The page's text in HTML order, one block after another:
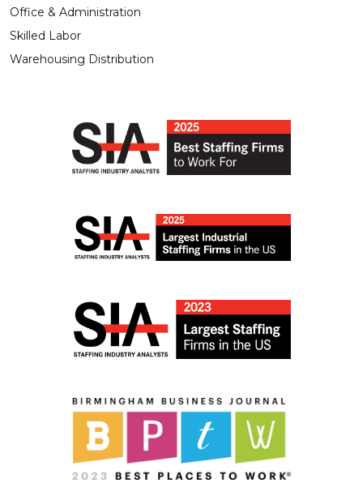
Office & Administration
Skilled Labor
Warehousing Distribution